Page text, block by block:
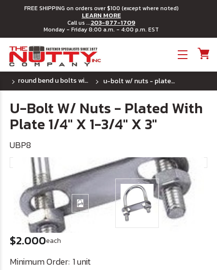
FREE SHIPPING on orders over $100 (except where noted)
LEARN MORE
Call us ...203-877-1709
Monday - Friday 8:00 a.m. - 4:00 p.m. EST
round bend u bolts with plates - plated steel u-bolt w/ nuts - plated with plate 1/4" x 1-3/4" x 3"
U-Bolt W/ Nuts - Plated With
Plate 1/4" X 1-3/4" X 3"
UBP8
$2.000each
Minimum Order: 1 unit